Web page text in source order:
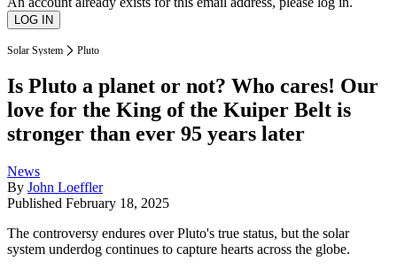
Solar System Pluto
Is Pluto a planet or not? Who cares! Our
love for the King of the Kuiper Belt is
stronger than ever 95 years later
News
By John Loeffler
Published February 18, 2025
The controversy endures over Pluto's true status, but the solar
system underdog continues to capture hearts across the globe.